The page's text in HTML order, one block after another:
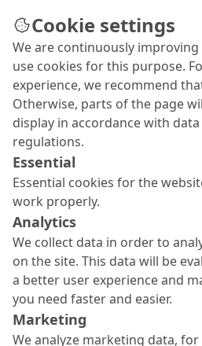
Cookie settings
We are continuously
use cookies for this purpose.
experience, we recommend
Otherwise, parts of the page
display in accordance with
regulations.
Essential
Essential cookies for the
work properly.
Analytics
We collect data in order to
on the site. This data will be
a better user experience and
you need faster and easier.
Marketing
We analyze marketing data,